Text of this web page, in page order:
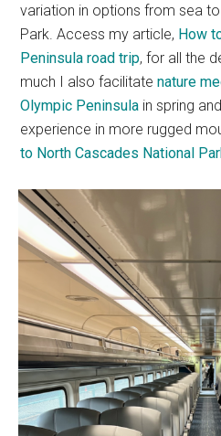
variation in options from sea
Park. Access my article, How
Peninsula road trip, for all the
much I also facilitatenature
Olympic Peninsula in spring
experience in more rugged
to North Cascades National